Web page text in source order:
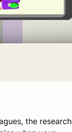
the research